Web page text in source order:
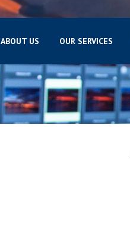
ABOUT US OUR SERVICES